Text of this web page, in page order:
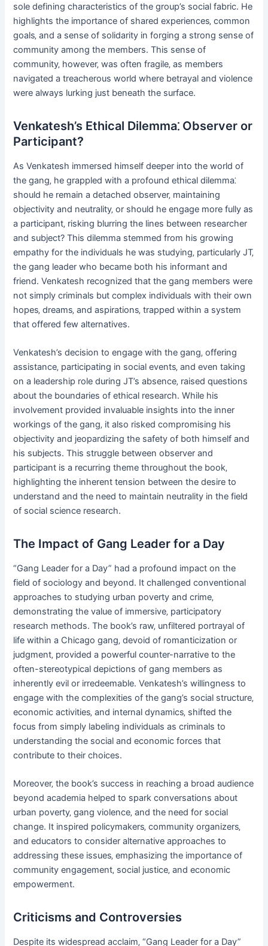
sole defining characteristics of the group’s social fabric. He
highlights the importance of shared experiences‚ common
goals‚ and a sense of solidarity in forging a strong sense of
community among the members. This sense of
community‚ however‚ was often fragile‚ as members
navigated a treacherous world where betrayal and violence
were always lurking just beneath the surface.
Venkatesh’s Ethical Dilemma⁚ Observer or
Participant?
As Venkatesh immersed himself deeper into the world of
the gang‚ he grappled with a profound ethical dilemma⁚
should he remain a detached observer‚ maintaining
objectivity and neutrality‚ or should he engage more fully as
a participant‚ risking blurring the lines between researcher
and subject? This dilemma stemmed from his growing
empathy for the individuals he was studying‚ particularly JT‚
the gang leader who became both his informant and
friend. Venkatesh recognized that the gang members were
not simply criminals but complex individuals with their own
hopes‚ dreams‚ and aspirations‚ trapped within a system
that offered few alternatives.
Venkatesh’s decision to engage with the gang‚ offering
assistance‚ participating in social events‚ and even taking
on a leadership role during JT’s absence‚ raised questions
about the boundaries of ethical research. While his
involvement provided invaluable insights into the inner
workings of the gang‚ it also risked compromising his
objectivity and jeopardizing the safety of both himself and
his subjects. This struggle between observer and
participant is a recurring theme throughout the book‚
highlighting the inherent tension between the desire to
understand and the need to maintain neutrality in the field
of social science research.
The Impact of Gang Leader for a Day
“Gang Leader for a Day” had a profound impact on the
field of sociology and beyond. It challenged conventional
approaches to studying urban poverty and crime‚
demonstrating the value of immersive‚ participatory
research methods. The book’s raw‚ unfiltered portrayal of
life within a Chicago gang‚ devoid of romanticization or
judgment‚ provided a powerful counter-narrative to the
often-stereotypical depictions of gang members as
inherently evil or irredeemable. Venkatesh’s willingness to
engage with the complexities of the gang’s social structure‚
economic activities‚ and internal dynamics‚ shifted the
focus from simply labeling individuals as criminals to
understanding the social and economic forces that
contribute to their choices.
Moreover‚ the book’s success in reaching a broad audience
beyond academia helped to spark conversations about
urban poverty‚ gang violence‚ and the need for social
change. It inspired policymakers‚ community organizers‚
and educators to consider alternative approaches to
addressing these issues‚ emphasizing the importance of
community engagement‚ social justice‚ and economic
empowerment.
Criticisms and Controversies
Despite its widespread acclaim‚ “Gang Leader for a Day”